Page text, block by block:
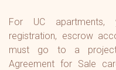
For UC apartments,
registration, escrow
must go to a
Agreement for Sale